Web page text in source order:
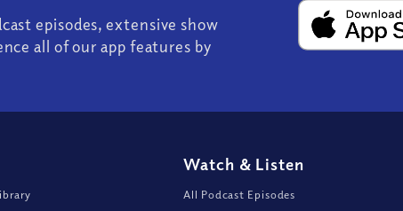
episodes, extensive show
all of our app features by
Watch & Listen
All Podcast Episodes